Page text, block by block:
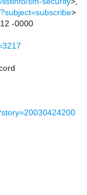
>
-0000